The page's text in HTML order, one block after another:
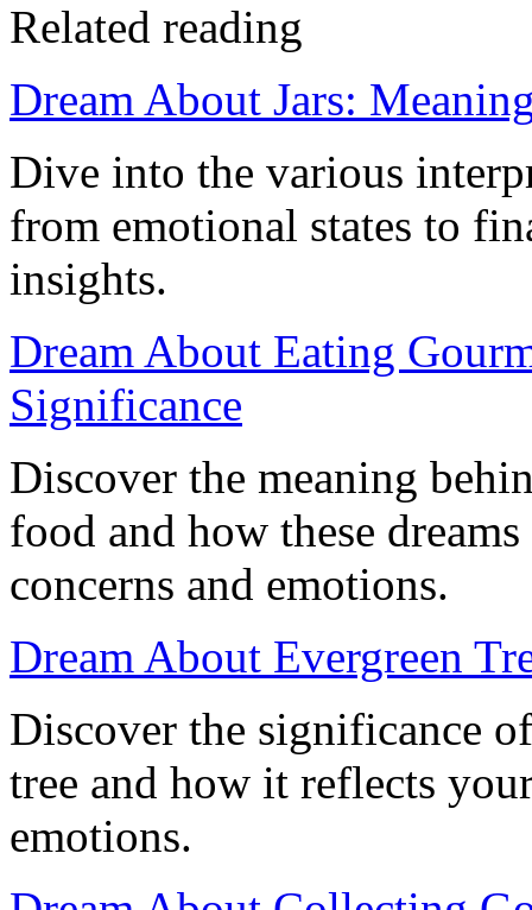
Related reading
Dream About Jars:
Dive into the various
from emotional states to
insights.
Dream About Eating
Significance
Discover the meaning
food and how these
concerns and emotions.
Dream About Evergreen
Discover the significance
tree and how it reflects
emotions.